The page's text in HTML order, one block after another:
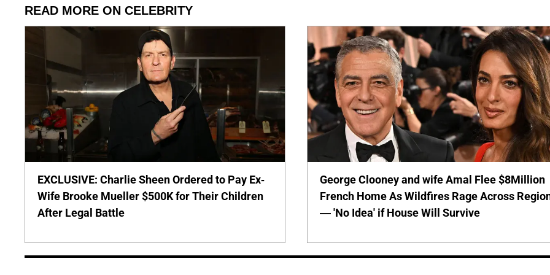
READ MORE ON CELEBRITY
EXCLUSIVE: Charlie Sheen Ordered to Pay Ex-
Wife Brooke Mueller $500K for Their Children
After Legal Battle
George Clooney and wife Amal Flee $8Million
French Home As Wildfires Rage Across
— 'No Idea' if House Will Survive